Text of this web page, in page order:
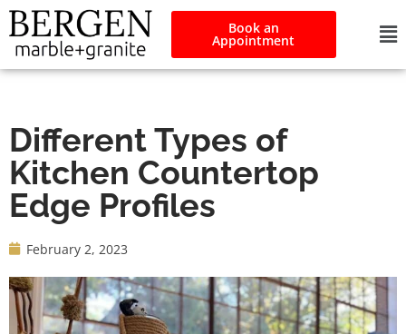
Book an
Appointment
Different Types of
Kitchen Countertop
Edge Profiles
February 2, 2023